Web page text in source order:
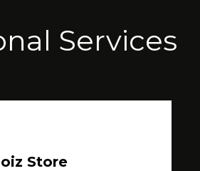
Services
Store